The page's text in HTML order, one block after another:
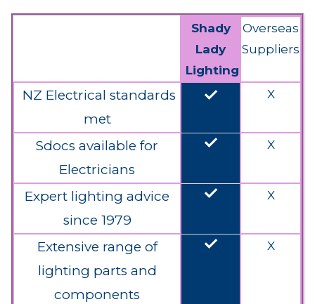
Shady
Lady
Lighting
Overseas
Suppliers
NZ Electrical standards
met
done X
Sdocs available for
Electricians
done X
Expert lighting advice
since 1979
done X
Extensive range of
lighting parts and
components
done X